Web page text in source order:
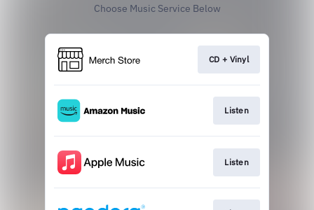
Choose Music Service Below
CD + Vinyl
Listen
Listen